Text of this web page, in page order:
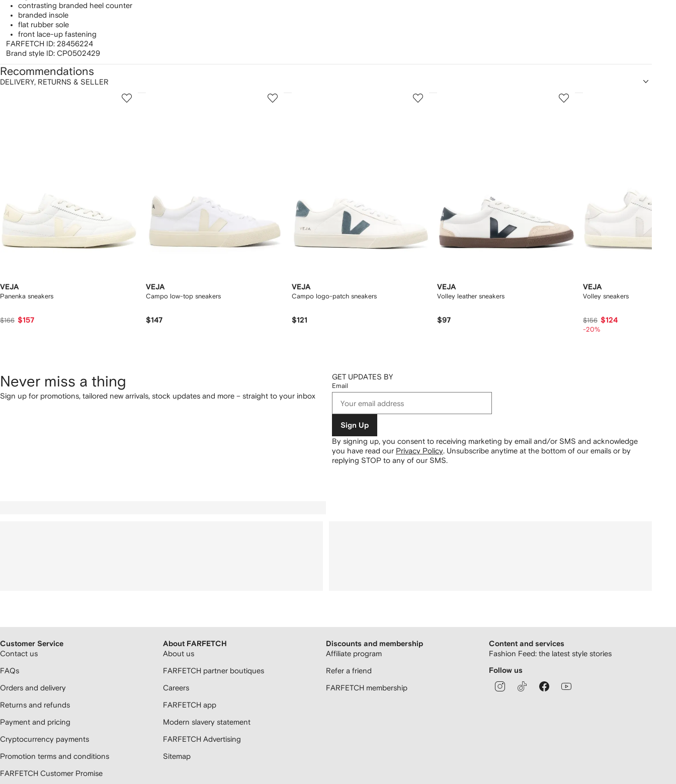
contrasting branded heel counter
branded insole
flat rubber sole
front lace-up fastening
FARFETCH ID: 28456224
Brand style ID: CP0502429
DELIVERY, RETURNS & SELLER
Recommendations
VEJA
Panenka sneakers
$166 $157
2
VEJA
Campo low-top sneakers
$147
3
VEJA
Campo logo-patch sneakers
$121
4
VEJA
Volley leather sneakers
$97
5
VEJA
Volley sneakers
$156 $124
-20%
Never miss a thing
Sign up for promotions, tailored new arrivals, stock updates and more – straight to your inbox
GET UPDATES BY
Email
Sign Up
By signing up, you consent to receiving marketing by email and/or SMS and acknowledge
you have read our Privacy Policy. Unsubscribe anytime at the bottom of our emails or by
replying STOP to any of our SMS.
Customer Service
Contact us
FAQs
Orders and delivery
Returns and refunds
Payment and pricing
Cryptocurrency payments
Promotion terms and conditions
FARFETCH Customer Promise
About FARFETCH
About us
FARFETCH partner boutiques
Careers
FARFETCH app
Modern slavery statement
FARFETCH Advertising
Sitemap
Discounts and membership
Affiliate program
Refer a friend
FARFETCH membership
Content and services
Fashion Feed: the latest style stories
Follow us